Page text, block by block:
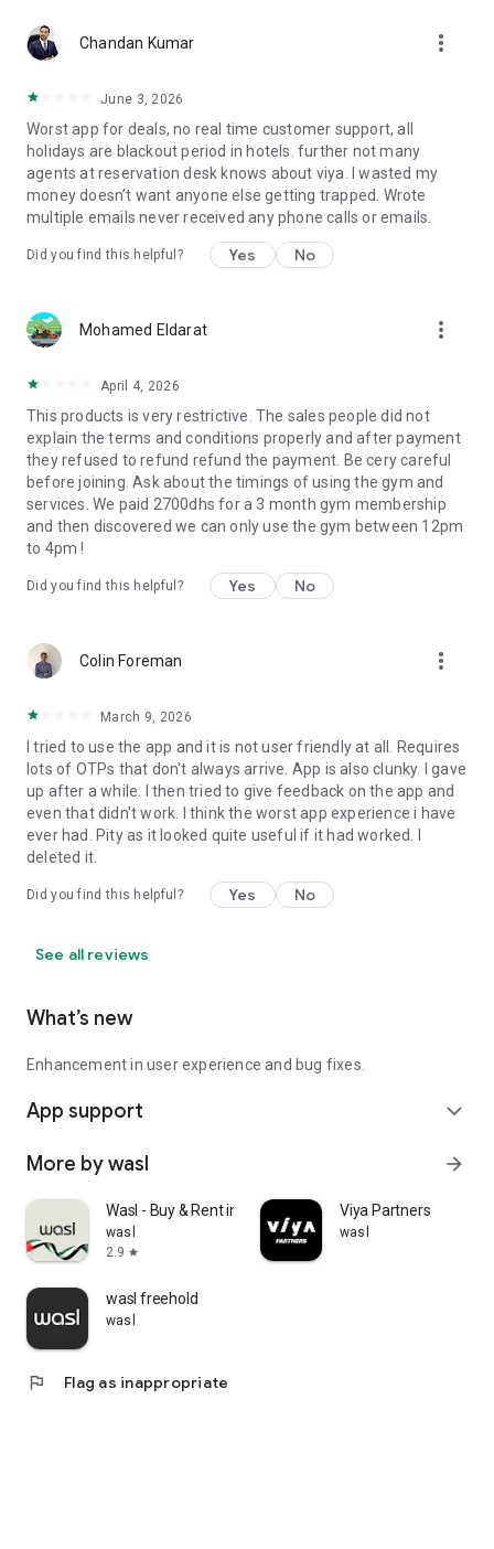
Chandan Kumar more_vert
June 3, 2026
Worst app for deals, no real time customer support, all
holidays are blackout period in hotels. further not many
agents at reservation desk knows about viya. I wasted my
money doesn’t want anyone else getting trapped. Wrote
multiple emails never received any phone calls or emails.
Did you find this helpful? Yes No
Mohamed Eldarat more_vert
April 4, 2026
This products is very restrictive. The sales people did not
explain the terms and conditions properly and after payment
they refused to refund refund the payment. Be cery careful
before joining. Ask about the timings of using the gym and
services. We paid 2700dhs for a 3 month gym membership
and then discovered we can only use the gym between 12pm
to 4pm !
Did you find this helpful? Yes No
Colin Foreman more_vert
March 9, 2026
I tried to use the app and it is not user friendly at all. Requires
lots of OTPs that don't always arrive. App is also clunky. I gave
up after a while. I then tried to give feedback on the app and
even that didn't work. I think the worst app experience i have
ever had. Pity as it looked quite useful if it had worked. I
deleted it.
Did you find this helpful? Yes No
See all reviews
What’s new
Enhancement in user experience and bug fixes.
App support expand_more
More by wasl arrow_forward
Wasl - Buy & Rent in Dubai
wasl
2.9 star
Viya Partners
wasl
wasl freehold
wasl
flag Flag as inappropriate